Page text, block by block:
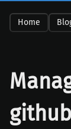
Home